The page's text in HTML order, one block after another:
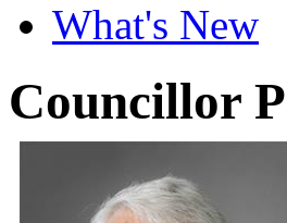
What's New
Councillor